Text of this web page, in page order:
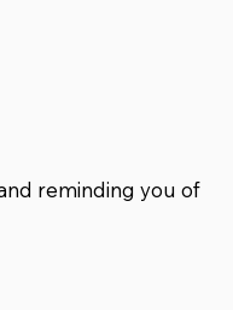
reminding you of